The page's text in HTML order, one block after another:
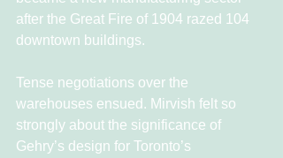
after the Great Fire of 1904 razed 104
downtown buildings.
Tense negotiations over the
warehouses ensued. Mirvish felt so
strongly about the significance of
Gehry’s design for Toronto’s